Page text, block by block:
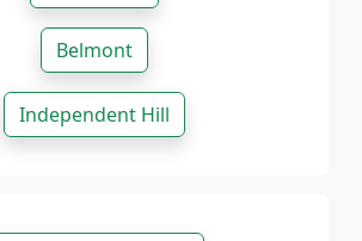
Belmont
Independent Hill